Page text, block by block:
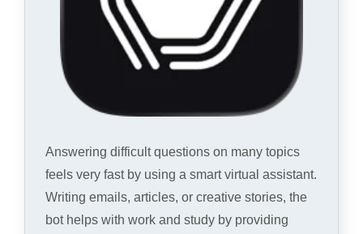
Answering difficult questions on many topics
feels very fast by using a smart virtual assistant.
Writing emails, articles, or creative stories, the
bot helps with work and study by providing